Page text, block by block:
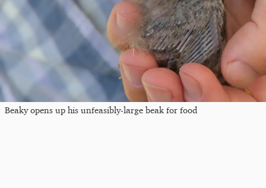
Beaky opens up his unfeasibly-large beak for food